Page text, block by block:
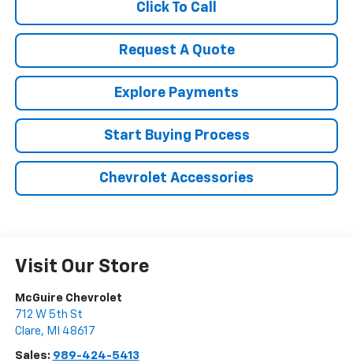
Click To Call
Request A Quote
Explore Payments
Start Buying Process
Chevrolet Accessories
Visit Our Store
McGuire Chevrolet
712 W 5th St
Clare, MI 48617
Sales: 989-424-5413